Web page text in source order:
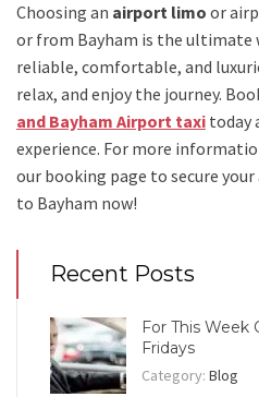
Choosing an airport limo or
or from Bayham is the ultimate
reliable, comfortable, and
relax, and enjoy the journey.
and Bayham Airport taxi today
experience. For more
our booking page to secure your
to Bayham now!
Recent Posts
For This Week
Fridays
Category: Blog